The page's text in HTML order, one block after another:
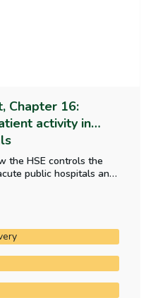
Chapter 16:
activity in
the HSE controls the
public hospitals and
measure meets the
measure.